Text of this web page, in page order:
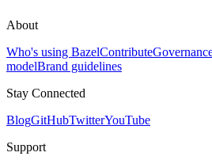
About
Who's using BazelContribute
modelBrand guidelines
Stay Connected
BlogGitHubTwitterYouTube
Support